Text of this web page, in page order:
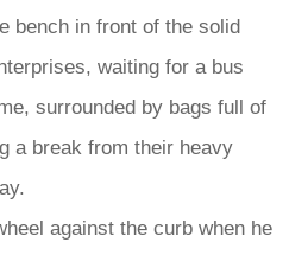
bench in front of the solid
waiting for a bus
surrounded by bags full of
a break from their heavy
against the curb when he